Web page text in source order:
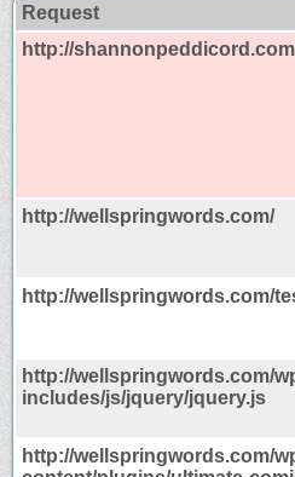
Request
http://
http://wellspringwords.com/
http://wellspringwords.com/
http://wellspringwords.com/
includes/js/jquery/jquery.js
http://wellspringwords.com/